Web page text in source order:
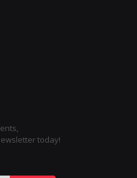
today!